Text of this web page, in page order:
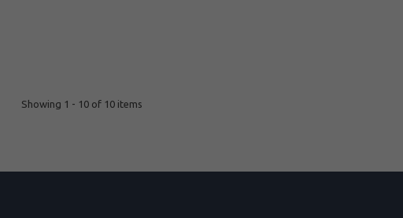
Showing 1 - 10 of 10 items